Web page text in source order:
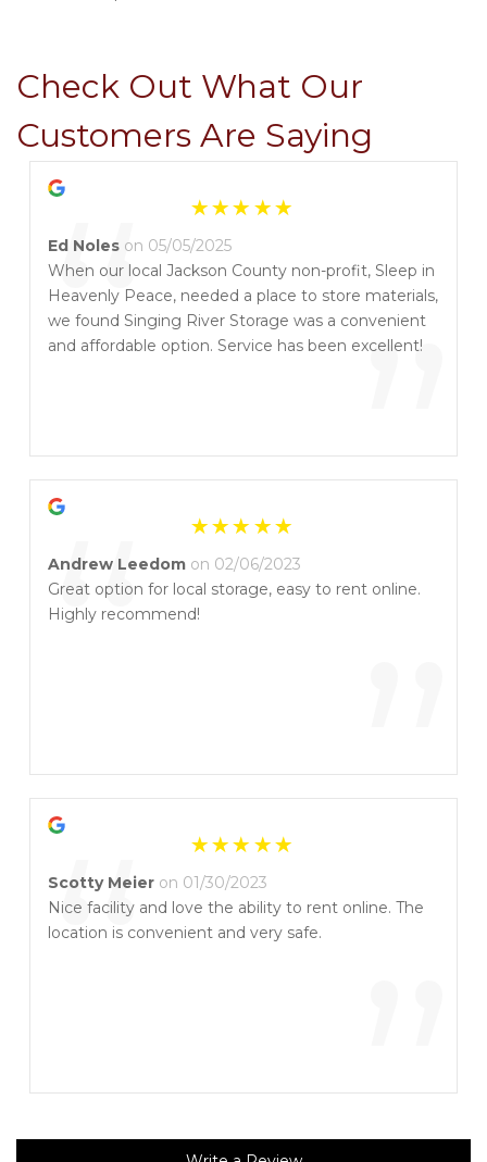
Check Out What Our
Customers Are Saying
“ ”
Ed Noles on 05/05/2025
When our local Jackson County non-profit, Sleep in
Heavenly Peace, needed a place to store materials,
we found Singing River Storage was a convenient
and affordable option. Service has been excellent!
“ ”
Andrew Leedom on 02/06/2023
Great option for local storage, easy to rent online.
Highly recommend!
“ ”
Scotty Meier on 01/30/2023
Nice facility and love the ability to rent online. The
location is convenient and very safe.